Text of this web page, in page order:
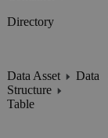
Directory
Data Asset
Data
Structure
Table